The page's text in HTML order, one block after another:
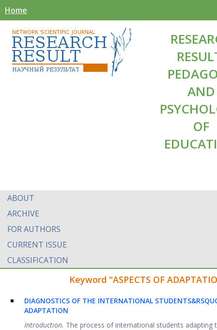
Home
AND
OF
ABOUT
ARCHIVE
FOR AUTHORS
CURRENT ISSUE
CLASSIFICATION
Keyword "ASPECTS OF
DIAGNOSTICS OF THE INTERNATIONAL
ADAPTATION
Introduction. The process of international students adapting